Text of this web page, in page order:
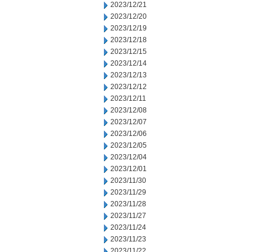
2023/12/21
2023/12/20
2023/12/19
2023/12/18
2023/12/15
2023/12/14
2023/12/13
2023/12/12
2023/12/11
2023/12/08
2023/12/07
2023/12/06
2023/12/05
2023/12/04
2023/12/01
2023/11/30
2023/11/29
2023/11/28
2023/11/27
2023/11/24
2023/11/23